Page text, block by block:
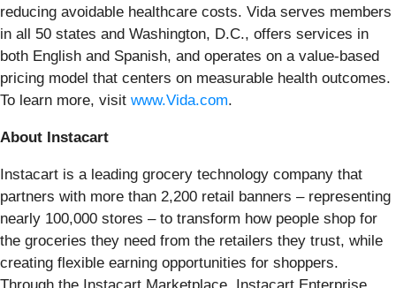
reducing avoidable healthcare costs. Vida serves members
in all 50 states and Washington, D.C., offers services in
both English and Spanish, and operates on a value-based
pricing model that centers on measurable health outcomes.
To learn more, visit www.Vida.com.
About Instacart
Instacart is a leading grocery technology company that
partners with more than 2,200 retail banners – representing
nearly 100,000 stores – to transform how people shop for
the groceries they need from the retailers they trust, while
creating flexible earning opportunities for shoppers.